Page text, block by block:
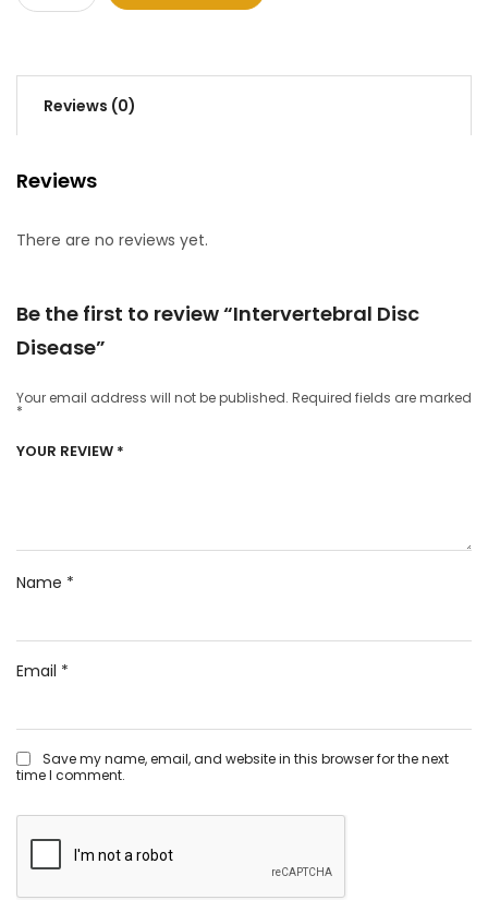
Reviews (0)
Reviews
There are no reviews yet.
Be the first to review “Intervertebral Disc
Disease”
Your email address will not be published. Required fields are marked
*
YOUR REVIEW *
Name *
Email *
Save my name, email, and website in this browser for the next
time I comment.